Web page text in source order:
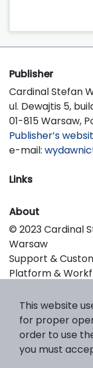
Publisher
Cardinal Stefan
ul. Dewajtis 5,
01-815 Warsaw,
Publisher’s
e-mail:
Links
About
© 2023 Cardinal
Warsaw
Support &
Platform &
This website
for proper
order to use
you must